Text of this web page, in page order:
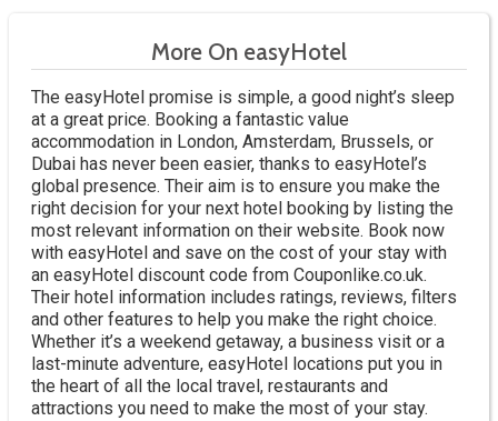
More On easyHotel
The easyHotel promise is simple, a good night’s sleep
at a great price. Booking a fantastic value
accommodation in London, Amsterdam, Brussels, or
Dubai has never been easier, thanks to easyHotel’s
global presence. Their aim is to ensure you make the
right decision for your next hotel booking by listing the
most relevant information on their website. Book now
with easyHotel and save on the cost of your stay with
an easyHotel discount code from Couponlike.co.uk.
Their hotel information includes ratings, reviews, filters
and other features to help you make the right choice.
Whether it’s a weekend getaway, a business visit or a
last-minute adventure, easyHotel locations put you in
the heart of all the local travel, restaurants and
attractions you need to make the most of your stay.